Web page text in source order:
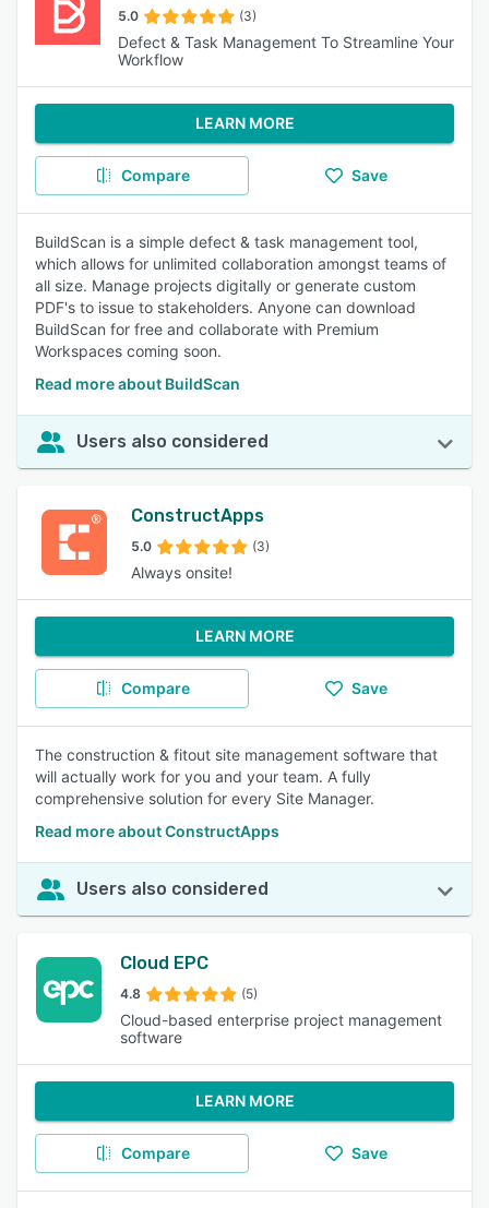
5.0 (3)
Defect & Task Management To Streamline Your
Workflow
LEARN MORE
Compare Save
BuildScan is a simple defect & task management tool,
which allows for unlimited collaboration amongst teams of
all size. Manage projects digitally or generate custom
PDF's to issue to stakeholders. Anyone can download
BuildScan for free and collaborate with Premium
Workspaces coming soon.
Read more about BuildScan
Users also considered
ConstructApps
5.0 (3)
Always onsite!
LEARN MORE
Compare Save
The construction & fitout site management software that
will actually work for you and your team. A fully
comprehensive solution for every Site Manager.
Read more about ConstructApps
Users also considered
Cloud EPC
4.8 (5)
Cloud-based enterprise project management
software
LEARN MORE
Compare Save